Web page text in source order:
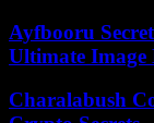
Ayfbooru
Ultimate Image
Charalabush